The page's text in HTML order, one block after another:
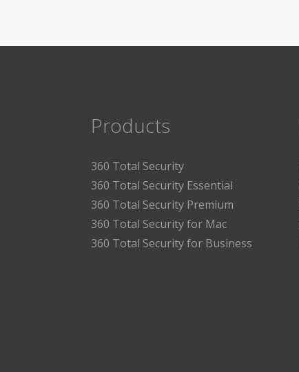
Products
360 Total Security
360 Total Security Essential
360 Total Security Premium
360 Total Security for Mac
360 Total Security for Business